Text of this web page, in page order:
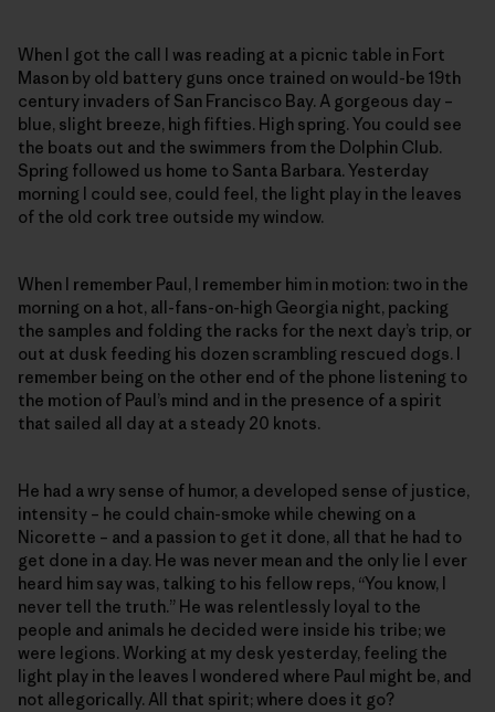
When I got the call I was reading at a picnic table in Fort
Mason by old battery guns once trained on would-be 19th
century invaders of San Francisco Bay. A gorgeous day –
blue, slight breeze, high fifties. High spring. You could see
the boats out and the swimmers from the Dolphin Club.
Spring followed us home to Santa Barbara. Yesterday
morning I could see, could feel, the light play in the leaves
of the old cork tree outside my window.
When I remember Paul, I remember him in motion: two in the
morning on a hot, all-fans-on-high Georgia night, packing
the samples and folding the racks for the next day’s trip, or
out at dusk feeding his dozen scrambling rescued dogs. I
remember being on the other end of the phone listening to
the motion of Paul’s mind and in the presence of a spirit
that sailed all day at a steady 20 knots.
He had a wry sense of humor, a developed sense of justice,
intensity – he could chain-smoke while chewing on a
Nicorette – and a passion to get it done, all that he had to
get done in a day. He was never mean and the only lie I ever
heard him say was, talking to his fellow reps, “You know, I
never tell the truth.” He was relentlessly loyal to the
people and animals he decided were inside his tribe; we
were legions. Working at my desk yesterday, feeling the
light play in the leaves I wondered where Paul might be, and
not allegorically. All that spirit; where does it go?